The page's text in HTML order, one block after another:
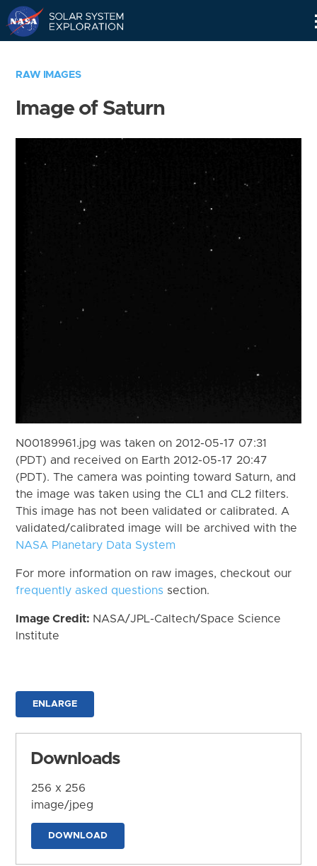
RAW IMAGES
Image of Saturn
N00189961.jpg was taken on 2012-05-17 07:31
(PDT) and received on Earth 2012-05-17 20:47
(PDT). The camera was pointing toward Saturn, and
the image was taken using the CL1 and CL2 filters.
This image has not been validated or calibrated. A
validated/calibrated image will be archived with the
NASA Planetary Data System
For more information on raw images, checkout our
frequently asked questions section.
Image Credit: NASA/JPL-Caltech/Space Science
Institute
ENLARGE
Downloads
256 x 256
image/jpeg
DOWNLOAD